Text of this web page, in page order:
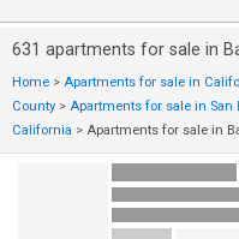
631 apartments for sale in
Home > Apartments for sale in
County > Apartments for sale in San
California > Apartments for sale in